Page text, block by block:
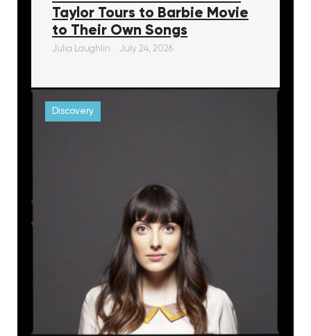
Taylor Tours to Barbie Movie
to Their Own Songs
Julia Laughlin July 24, 2026
Discovery